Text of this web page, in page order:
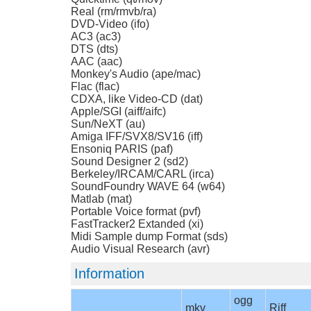
Real (rm/rmvb/ra)
DVD-Video (ifo)
AC3 (ac3)
DTS (dts)
AAC (aac)
Monkey's Audio (ape/mac)
Flac (flac)
CDXA, like Video-CD (dat)
Apple/SGI (aiff/aifc)
Sun/NeXT (au)
Amiga IFF/SVX8/SV16 (iff)
Ensoniq PARIS (paf)
Sound Designer 2 (sd2)
Berkeley/IRCAM/CARL (irca)
SoundFoundry WAVE 64 (w64)
Matlab (mat)
Portable Voice format (pvf)
FastTracker2 Extanded (xi)
Midi Sample dump Format (sds)
Audio Visual Research (avr)
Information
mkv
ogg
Riff